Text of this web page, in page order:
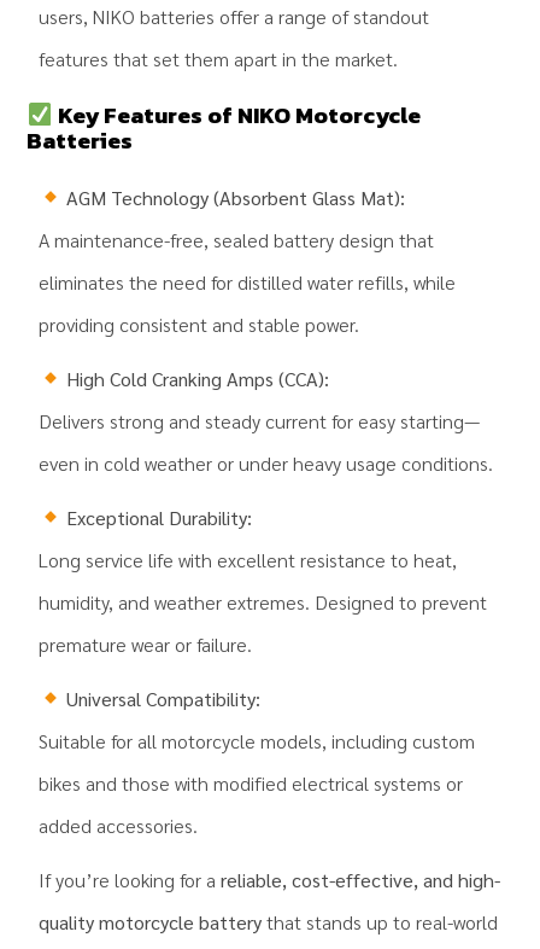
users, NIKO batteries offer a range of standout
features that set them apart in the market.
Key Features of NIKO Motorcycle
Batteries
AGM Technology (Absorbent Glass Mat):
A maintenance-free, sealed battery design that
eliminates the need for distilled water refills, while
providing consistent and stable power.
High Cold Cranking Amps (CCA):
Delivers strong and steady current for easy starting—
even in cold weather or under heavy usage conditions.
Exceptional Durability:
Long service life with excellent resistance to heat,
humidity, and weather extremes. Designed to prevent
premature wear or failure.
Universal Compatibility:
Suitable for all motorcycle models, including custom
bikes and those with modified electrical systems or
added accessories.
If you’re looking for areliable, cost-effective, and high-
quality motorcycle batterythat stands up to real-world